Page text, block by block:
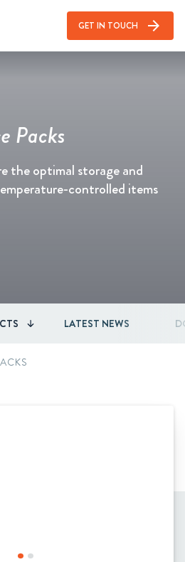
GET IN TOUCH arrow_forward
Packs
the optimal storage and
controlled items
LATEST NEWS